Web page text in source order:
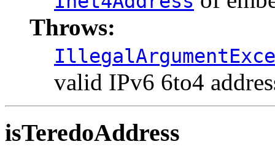
Throws:
valid IPv6 6to4
isTeredoAddress